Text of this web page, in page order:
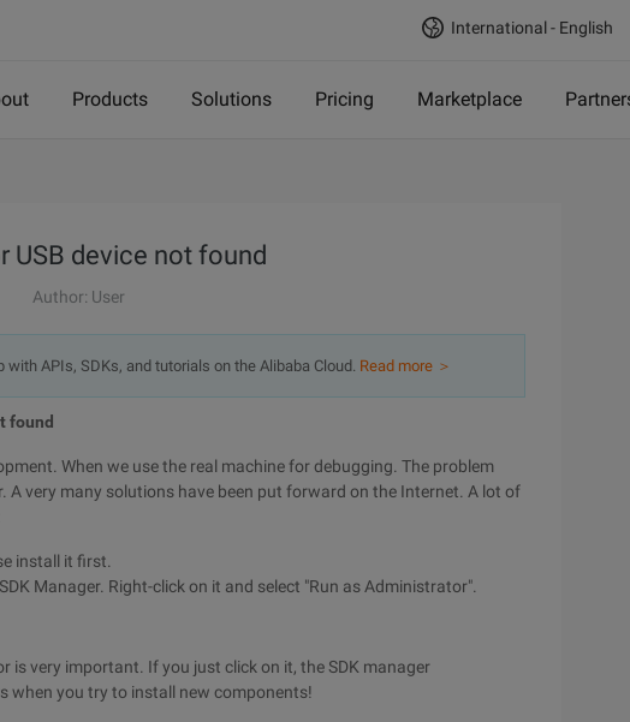
International - English
Products Solutions Pricing Marketplace
USB device not found
Author: User
APIs, SDKs, and tutorials on the Alibaba Cloud. Read more ＞
found
When we use the real machine for debugging. The problem
A very many solutions have been put forward on the Internet. A lot of
install it first.
Manager. Right-click on it and select "Run as Administrator".
is very important. If you just click on it, the SDK manager
when you try to install new components!